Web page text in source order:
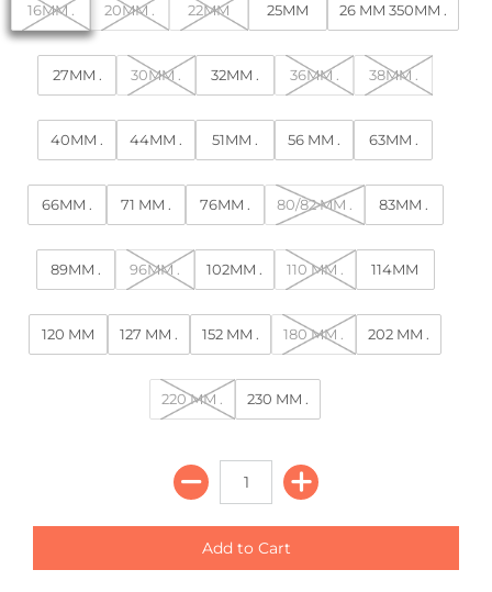
16MM . 20MM . 22MM 25MM 26 MM 350MM .
27MM . 30MM . 32MM . 36MM . 38MM .
40MM . 44MM . 51MM . 56 MM . 63MM .
66MM . 71 MM . 76MM . 80/82 MM . 83MM .
89MM . 96MM . 102MM . 110 MM . 114MM
120 MM 127 MM . 152 MM . 180 MM . 202 MM .
220 MM . 230 MM .